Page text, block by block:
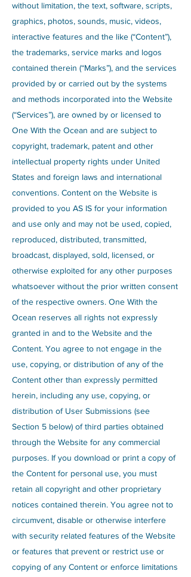
without limitation, the text, software, scripts,
graphics, photos, sounds, music, videos,
interactive features and the like (“Content”),
the trademarks, service marks and logos
contained therein (“Marks”), and the services
provided by or carried out by the systems
and methods incorporated into the Website
(“Services”), are owned by or licensed to
One With the Ocean and are subject to
copyright, trademark, patent and other
intellectual property rights under United
States and foreign laws and international
conventions. Content on the Website is
provided to you AS IS for your information
and use only and may not be used, copied,
reproduced, distributed, transmitted,
broadcast, displayed, sold, licensed, or
otherwise exploited for any other purposes
whatsoever without the prior written consent
of the respective owners. One With the
Ocean reserves all rights not expressly
granted in and to the Website and the
Content. You agree to not engage in the
use, copying, or distribution of any of the
Content other than expressly permitted
herein, including any use, copying, or
distribution of User Submissions (see
Section 5 below) of third parties obtained
through the Website for any commercial
purposes. If you download or print a copy of
the Content for personal use, you must
retain all copyright and other proprietary
notices contained therein. You agree not to
circumvent, disable or otherwise interfere
with security related features of the Website
or features that prevent or restrict use or
copying of any Content or enforce limitations